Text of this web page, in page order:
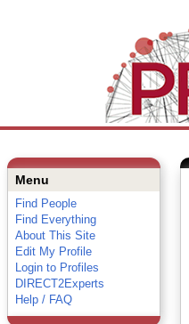
Menu
Find People
Find Everything
About This Site
Edit My Profile
Login to Profiles
DIRECT2Experts
Help / FAQ